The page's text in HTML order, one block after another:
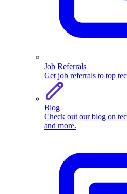
Job Referrals
Get job referrals to top
Blog
Check out our blog on
and more.